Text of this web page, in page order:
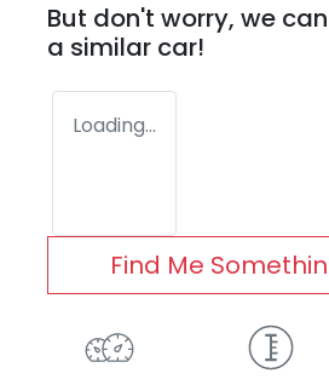
But don't worry, we
a similar car!
Loading...
Find Me